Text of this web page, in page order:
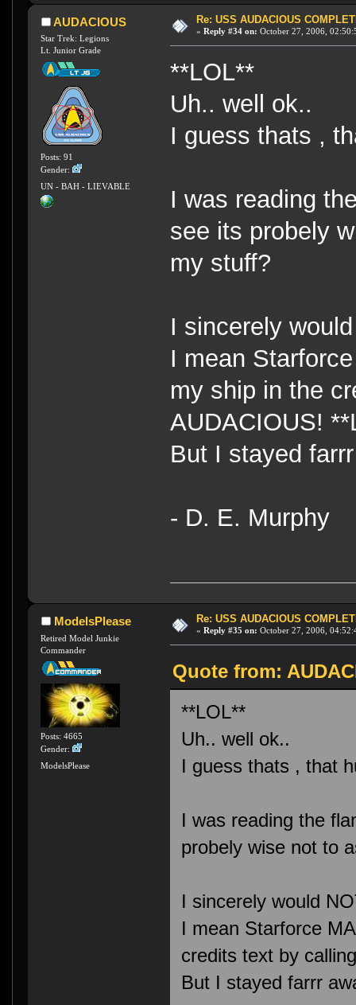
AUDACIOUS
Star Trek: Legions
Lt. Junior Grade
Posts: 91
Gender:
UN - BAH - LIEVABLE
Re: USS AUDACIOUS
« Reply #34 on: October 27, 2006,
**LOL**
Uh.. well ok..
I guess thats ,
I was reading
see its probely
my stuff?
I sincerely
I mean
my ship in the
AUDACIOUS!
But I stayed
- D. E. Murphy
ModelsPlease
Retired Model Junkie
Commander
Posts: 4665
Gender:
ModelsPlease
Re: USS AUDACIOUS
« Reply #35 on: October 27, 2006,
Quote from:
**LOL**
Uh.. well ok..
I guess thats , that
I was reading the
probely wise not to
I sincerely would
I mean Starforce
credits text by
But I stayed farrr